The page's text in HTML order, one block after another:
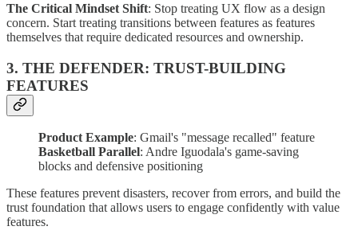
The Critical Mindset Shift: Stop treating UX flow as a design
concern. Start treating transitions between features as features
themselves that require dedicated resources and ownership.
3. THE DEFENDER: TRUST-BUILDING
FEATURES
Product Example: Gmail's "message recalled" feature
Basketball Parallel: Andre Iguodala's game-saving
blocks and defensive positioning
These features prevent disasters, recover from errors, and build the
trust foundation that allows users to engage confidently with value
features.